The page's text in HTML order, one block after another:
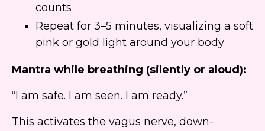
counts
Repeat for 3–5 minutes, visualizing a soft
pink or gold light around your body
Mantra while breathing (silently or aloud):
“I am safe. I am seen. I am ready.”
This activates the vagus nerve, down-